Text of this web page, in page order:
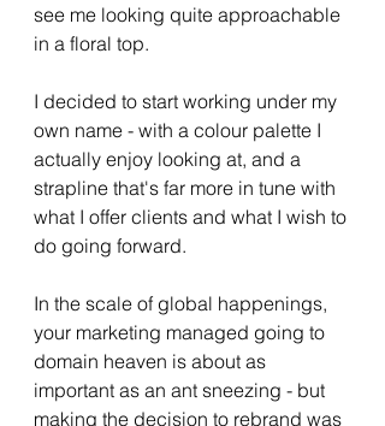
see me looking quite approachable
in a floral top.
I decided to start working under my
own name - with a colour palette I
actually enjoy looking at, and a
strapline that's far more in tune with
what I offer clients and what I wish to
do going forward.
In the scale of global happenings,
your marketing managed going to
domain heaven is about as
important as an ant sneezing - but
making the decision to rebrand was